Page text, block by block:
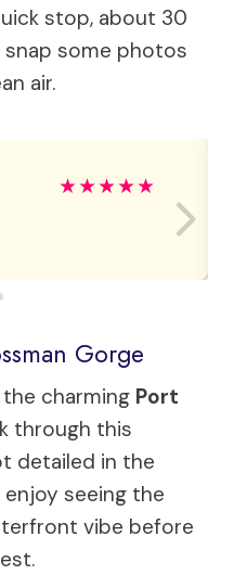
stop, about 30
some photos
air.
★★★★★
Gorge
charming Port
through this
detailed in the
seeing the
vibe before